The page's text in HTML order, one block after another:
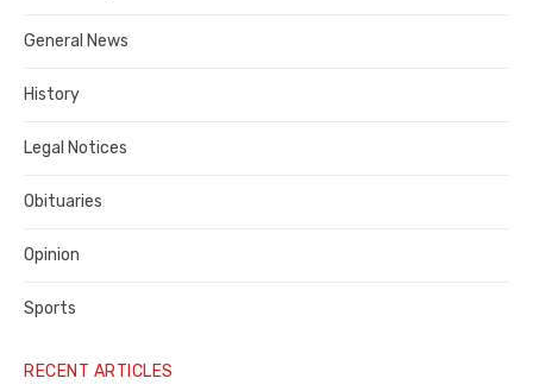
County
General News
History
Legal Notices
Obituaries
Opinion
Sports
RECENT ARTICLES